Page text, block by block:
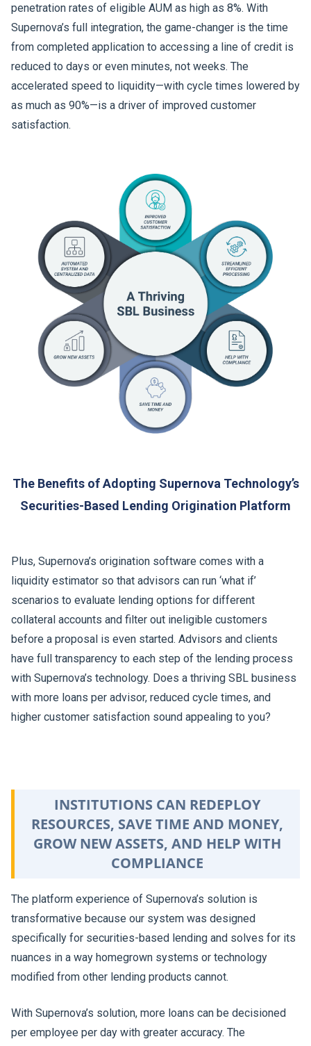
penetration rates of eligible AUM as high as 8%. With
Supernova’s full integration, the game-changer is the time
from completed application to accessing a line of credit is
reduced to days or even minutes, not weeks. The
accelerated speed to liquidity—with cycle times lowered by
as much as 90%—is a driver of improved customer
satisfaction.
The Benefits of Adopting Supernova Technology’s
Securities-Based Lending Origination Platform
Plus, Supernova’s origination software comes with a
liquidity estimator so that advisors can run ‘what if’
scenarios to evaluate lending options for different
collateral accounts and filter out ineligible customers
before a proposal is even started. Advisors and clients
have full transparency to each step of the lending process
with Supernova’s technology. Does a thriving SBL business
with more loans per advisor, reduced cycle times, and
higher customer satisfaction sound appealing to you?
INSTITUTIONS CAN REDEPLOY
RESOURCES, SAVE TIME AND MONEY,
GROW NEW ASSETS, AND HELP WITH
COMPLIANCE
The platform experience of Supernova’s solution is
transformative because our system was designed
specifically for securities-based lending and solves for its
nuances in a way homegrown systems or technology
modified from other lending products cannot.
With Supernova’s solution, more loans can be decisioned
per employee per day with greater accuracy. The